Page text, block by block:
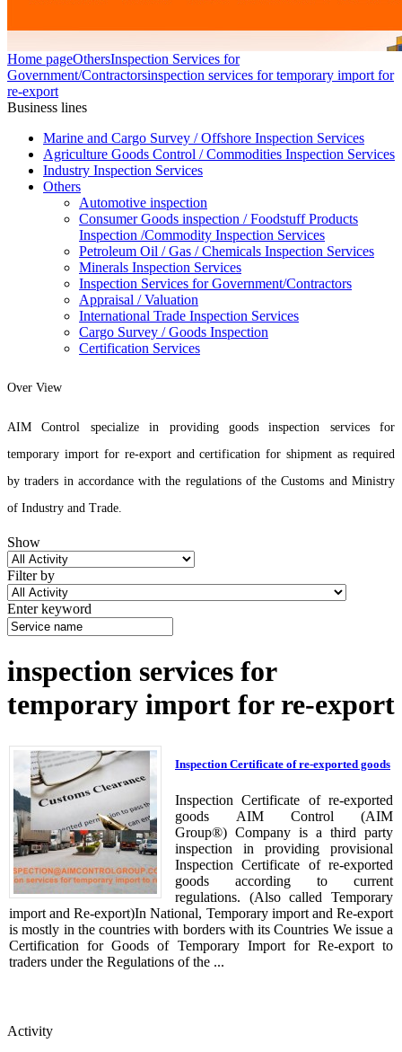
Home pageOthersInspection Services for
Government/Contractorsinspection services for temporary import for
re-export
Business lines
Marine and Cargo Survey / Offshore Inspection Services
Agriculture Goods Control / Commodities Inspection Services
Industry Inspection Services
Others
Automotive inspection
Consumer Goods inspection / Foodstuff Products
Inspection /Commodity Inspection Services
Petroleum Oil / Gas / Chemicals Inspection Services
Minerals Inspection Services
Inspection Services for Government/Contractors
Appraisal / Valuation
International Trade Inspection Services
Cargo Survey / Goods Inspection
Certification Services
Over View
AIM Control specialize in providing goods inspection services for
temporary import for re-export and certification for shipment as required
by traders in accordance with the regulations of the Customs and Ministry
of Industry and Trade.
Show
Filter by
Enter keyword
inspection services for
temporary import for re-export
Inspection Certificate of re-exported goods
Inspection Certificate of re-exported
goods AIM Control (AIM
Group®) Company is a third party
inspection in providing provisional
Inspection Certificate of re-exported
goods according to current
regulations. (Also called Temporary
import and Re-export)In National, Temporary import and Re-export
is mostly in the countries with borders with its Countries We issue a
Certification for Goods of Temporary Import for Re-export to
traders under the Regulations of the ...
Activity